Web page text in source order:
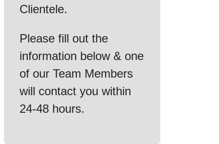
Clientele.
Please fill out the
information below & one
of our Team Members
will contact you within
24-48 hours.